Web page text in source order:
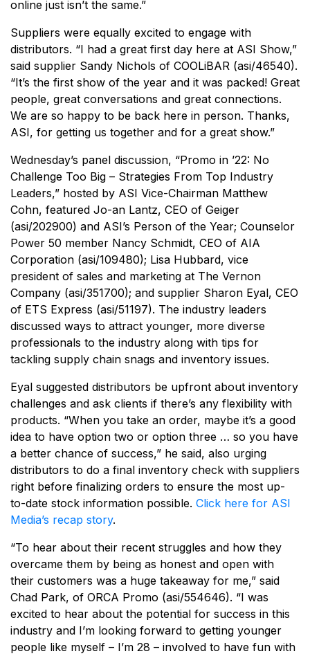
online just isn’t the same.”
Suppliers were equally excited to engage with
distributors. “I had a great first day here at ASI Show,”
said supplier Sandy Nichols of COOLiBAR (asi/46540).
“It’s the first show of the year and it was packed! Great
people, great conversations and great connections.
We are so happy to be back here in person. Thanks,
ASI, for getting us together and for a great show.”
Wednesday’s panel discussion, “Promo in ’22: No
Challenge Too Big – Strategies From Top Industry
Leaders,” hosted by ASI Vice-Chairman Matthew
Cohn, featured Jo-an Lantz, CEO of Geiger
(asi/202900) and ASI’s Person of the Year; Counselor
Power 50 member Nancy Schmidt, CEO of AIA
Corporation (asi/109480); Lisa Hubbard, vice
president of sales and marketing at The Vernon
Company (asi/351700); and supplier Sharon Eyal, CEO
of ETS Express (asi/51197). The industry leaders
discussed ways to attract younger, more diverse
professionals to the industry along with tips for
tackling supply chain snags and inventory issues.
Eyal suggested distributors be upfront about inventory
challenges and ask clients if there’s any flexibility with
products. “When you take an order, maybe it’s a good
idea to have option two or option three … so you have
a better chance of success,” he said, also urging
distributors to do a final inventory check with suppliers
right before finalizing orders to ensure the most up-
to-date stock information possible. Click here for ASI
Media’s recap story.
“To hear about their recent struggles and how they
overcame them by being as honest and open with
their customers was a huge takeaway for me,” said
Chad Park, of ORCA Promo (asi/554646). “I was
excited to hear about the potential for success in this
industry and I’m looking forward to getting younger
people like myself – I’m 28 – involved to have fun with